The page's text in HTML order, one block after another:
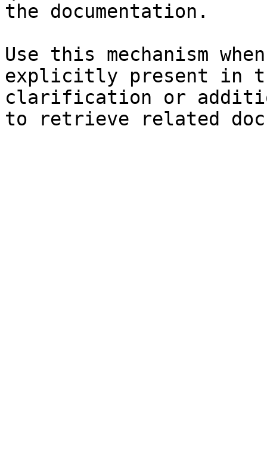
the documentation.
Use this mechanism
explicitly present in
clarification or